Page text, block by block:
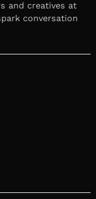
and creatives at
conversation